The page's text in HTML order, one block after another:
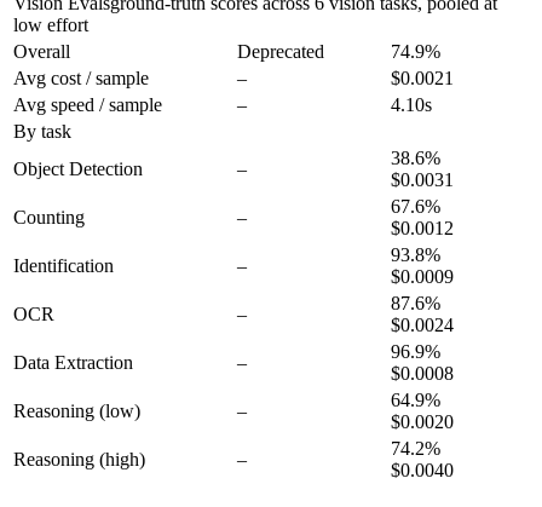
low effort
Overall
Deprecated 74.9%
Avg cost / sample
–
$0.0021
Avg speed / sample
–
4.10s
By task
Object Detection
–
38.6%
$0.0031
Counting
–
67.6%
$0.0012
Identification
–
93.8%
$0.0009
OCR
–
87.6%
$0.0024
Data Extraction
–
96.9%
$0.0008
Reasoning (low) –
64.9%
$0.0020
Reasoning (high) –
74.2%
$0.0040